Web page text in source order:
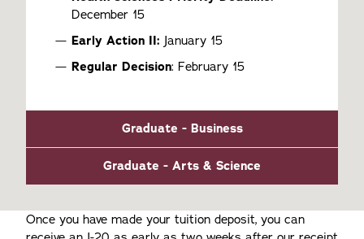
December 15
Early Action II: January 15
Regular Decision: February 15
Graduate - Business
Graduate - Arts & Science
Once you have made your tuition deposit, you can